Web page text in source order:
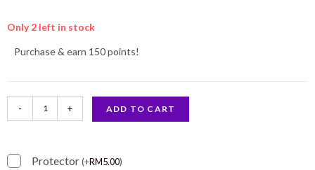
Only 2 left in stock
Purchase & earn 150 points!
- + ADD TO CART
Protector(+RM5.00)